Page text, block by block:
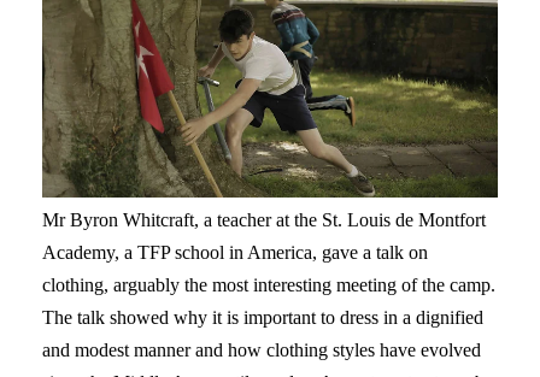
Mr Byron Whitcraft, a teacher at the St. Louis de Montfort
Academy, a TFP school in America, gave a talk on
clothing, arguably the most interesting meeting of the camp.
The talk showed why it is important to dress in a dignified
and modest manner and how clothing styles have evolved